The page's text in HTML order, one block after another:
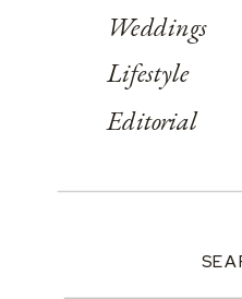
Weddings
Lifestyle
Editorial